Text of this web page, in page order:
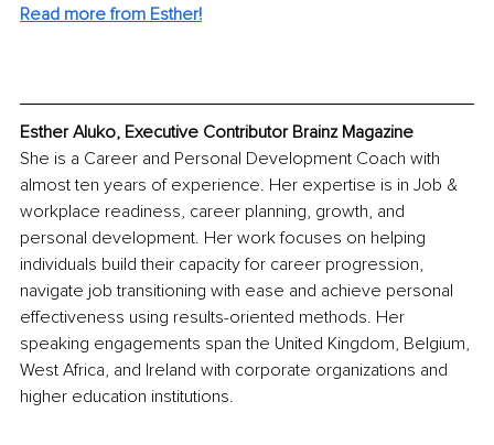
Read more from Esther!
Esther Aluko, Executive Contributor Brainz Magazine
She is a Career and Personal Development Coach with
almost ten years of experience. Her expertise is in Job &
workplace readiness, career planning, growth, and
personal development. Her work focuses on helping
individuals build their capacity for career progression,
navigate job transitioning with ease and achieve personal
effectiveness using results-oriented methods. Her
speaking engagements span the United Kingdom, Belgium,
West Africa, and Ireland with corporate organizations and
higher education institutions.